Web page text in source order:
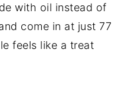
with oil instead of
come in at just 77
feels like a treat